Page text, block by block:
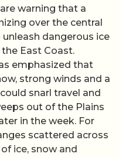
warning that a
over the central
dangerous ice
East Coast.
emphasized that
strong winds and a
snarl travel and
out of the Plains
in the week. For
scattered across
ice, snow and